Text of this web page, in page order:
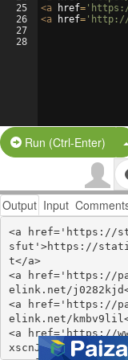
25
26
27
28
<a href= 'https://
<a href= 'http://
Run (Ctrl-Enter)
Output Input
<a href='https://
sfut'>https://
t</a>
<a href='https://
elink.net/
<a href='https://
elink.net/
<a href='https://
xscnJMj'>https://